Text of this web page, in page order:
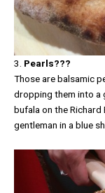
3. Pearls???
Those are balsamic
dropping them into a
bufala on the Richard
gentleman in a blue